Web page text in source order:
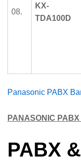
08.
KX-
TDA100D
Panasonic PABX
PANASONIC
PABX